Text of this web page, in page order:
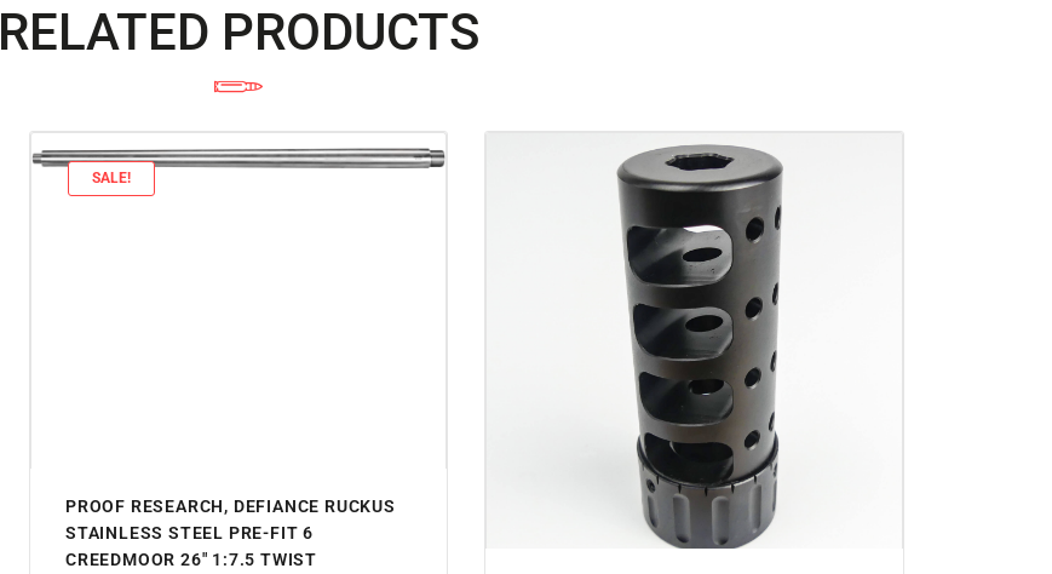
RELATED PRODUCTS
SALE!
PROOF RESEARCH, DEFIANCE RUCKUS
STAINLESS STEEL PRE-FIT 6
CREEDMOOR 26″ 1:7.5 TWIST